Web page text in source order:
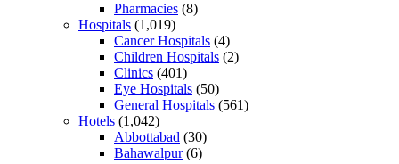
Pharmacies (8)
Hospitals (1,019)
Cancer Hospitals (4)
Children Hospitals (2)
Clinics (401)
Eye Hospitals (50)
General Hospitals (561)
Hotels (1,042)
Abbottabad (30)
Bahawalpur(6)